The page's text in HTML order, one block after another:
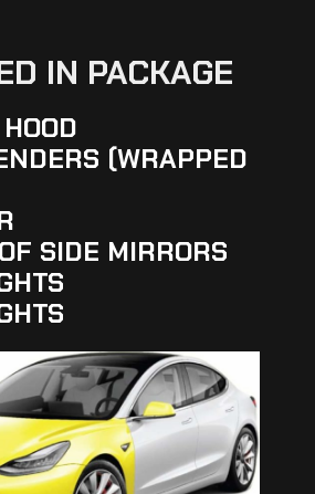
IN PACKAGE
(WRAPPED
SIDE MIRRORS